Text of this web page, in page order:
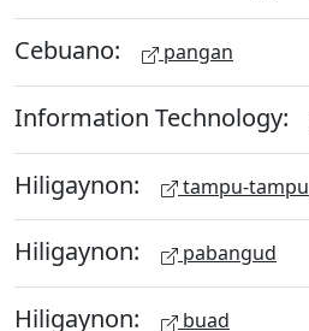
Cebuano: pangan
Information Technology:
Hiligaynon: tampu-tampu
Hiligaynon: pabangud
Hiligaynon: buad